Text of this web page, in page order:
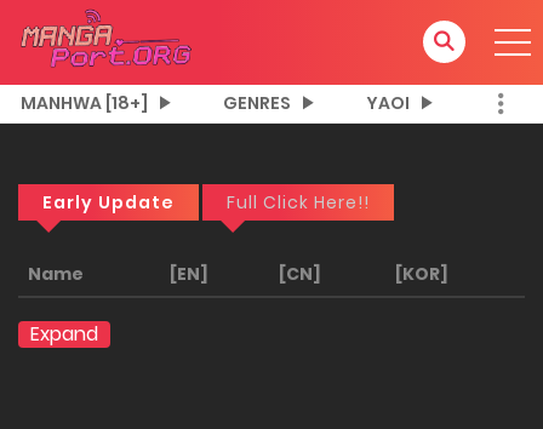
MANHWA [18+] GENRES YAOI
Early Update Full Click Here!!
Name [EN] [CN] [KOR]
Expand